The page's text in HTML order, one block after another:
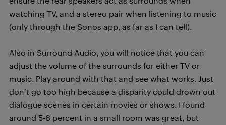
watching TV, and a stereo pair when listening to music
(only through the Sonos app, as far as I can tell).
Also in Surround Audio, you will notice that you can
adjust the volume of the surrounds for either TV or
music. Play around with that and see what works. Just
don’t go too high because a disparity could drown out
dialogue scenes in certain movies or shows. I found
around 5-6 percent in a small room was great, but